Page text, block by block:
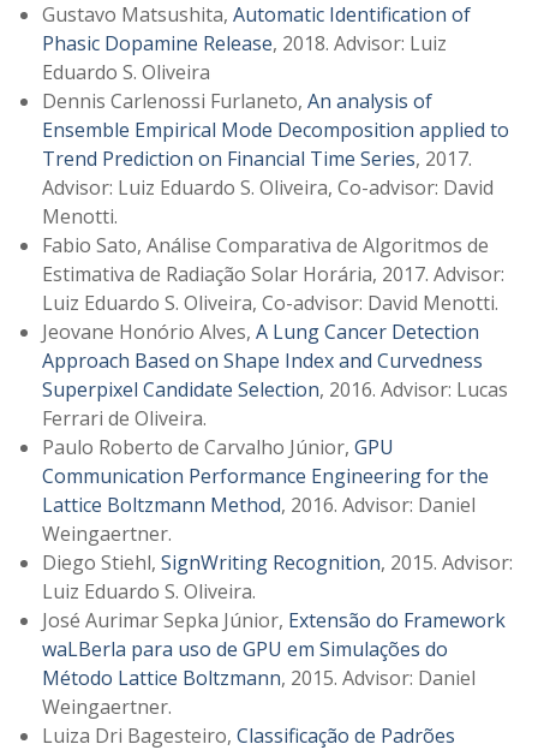
Gustavo Matsushita, Automatic Identification of
Phasic Dopamine Release, 2018. Advisor: Luiz
Eduardo S. Oliveira
Dennis Carlenossi Furlaneto, An analysis of
Ensemble Empirical Mode Decomposition applied to
Trend Prediction on Financial Time Series, 2017.
Advisor: Luiz Eduardo S. Oliveira, Co-advisor: David
Menotti.
Fabio Sato, Análise Comparativa de Algoritmos de
Estimativa de Radiação Solar Horária, 2017. Advisor:
Luiz Eduardo S. Oliveira, Co-advisor: David Menotti.
Jeovane Honório Alves, A Lung Cancer Detection
Approach Based on Shape Index and Curvedness
Superpixel Candidate Selection, 2016. Advisor: Lucas
Ferrari de Oliveira.
Paulo Roberto de Carvalho Júnior, GPU
Communication Performance Engineering for the
Lattice Boltzmann Method, 2016. Advisor: Daniel
Weingaertner.
Diego Stiehl, SignWriting Recognition, 2015. Advisor:
Luiz Eduardo S. Oliveira.
José Aurimar Sepka Júnior, Extensão do Framework
waLBerla para uso de GPU em Simulações do
Método Lattice Boltzmann, 2015. Advisor: Daniel
Weingaertner.
Luiza Dri Bagesteiro, Classificação de Padrões